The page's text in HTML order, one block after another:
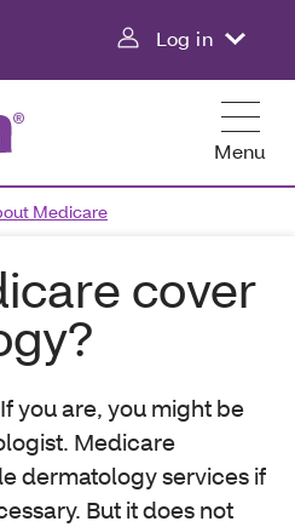
Log in
Menu
Medicare
cover
you are, you might be
Medicare
dermatology services if
But it does not